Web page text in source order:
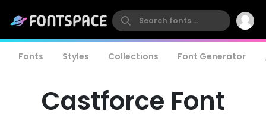
Fonts Styles Collections Font Generator
Castforce Font